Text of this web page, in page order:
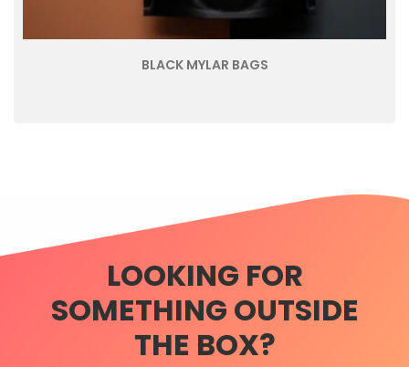
BLACK MYLAR BAGS
LOOKING FOR
SOMETHING OUTSIDE
THE BOX?